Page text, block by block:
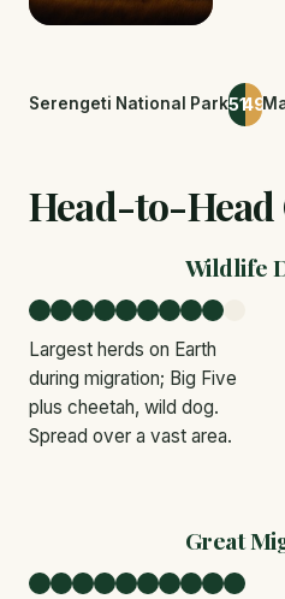
Serengeti National Park5149
Head-to-
Wildlife
Largest herds on Earth
during migration; Big Five
plus cheetah, wild dog.
Spread over a vast area.
Great